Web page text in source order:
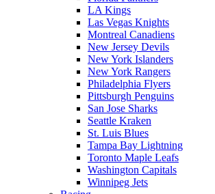
LA Kings
Las Vegas Knights
Montreal Canadiens
New Jersey Devils
New York Islanders
New York Rangers
Philadelphia Flyers
Pittsburgh Penguins
San Jose Sharks
Seattle Kraken
St. Luis Blues
Tampa Bay Lightning
Toronto Maple Leafs
Washington Capitals
Winnipeg Jets